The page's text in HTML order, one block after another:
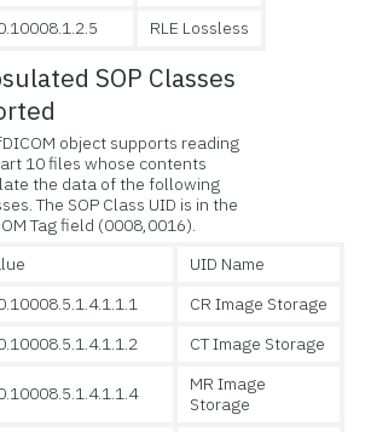
RLE Lossless
SOP Classes
object supports reading
10 files whose contents
the data of the following
The SOP Class UID is in the
Tag field (0008,0016).
UID Name
CR Image Storage
CT Image Storage
MR Image
Storage